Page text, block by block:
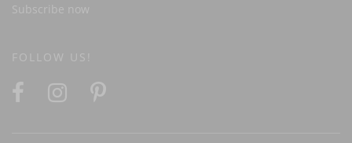
Subscribe now
FOLLOW US!